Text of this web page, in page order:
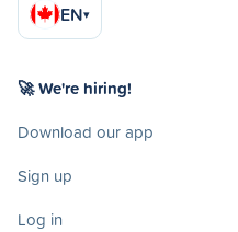
EN▾
🚀 We're hiring!
Download our app
Sign up
Log in